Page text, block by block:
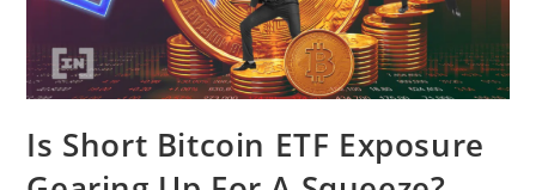
Is Short Bitcoin ETF Exposure